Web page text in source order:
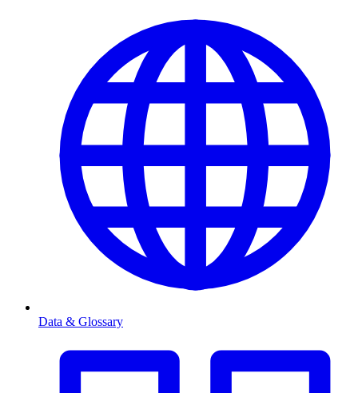
Data & Glossary